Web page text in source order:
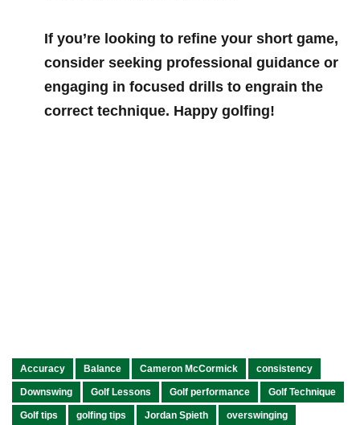
If you’re looking to refine your short game,
consider seeking professional guidance or
engaging in focused drills to engrain⁣ the
correct technique. Happy golfing!
Accuracy Balance Cameron McCormick consistency
Downswing Golf Lessons Golf performance Golf Technique
Golf tips golfing tips Jordan Spieth overswinging